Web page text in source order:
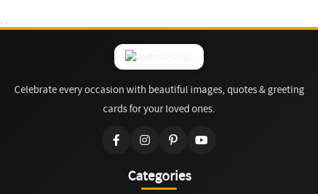
Celebrate every occasion with beautiful images, quotes & greeting
cards for your loved ones.
Categories